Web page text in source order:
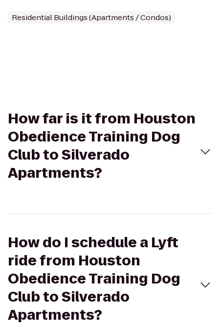
Residential Buildings (Apartments / Condos)
How far is it from Houston
Obedience Training Dog
Club to Silverado
Apartments?
How do I schedule a Lyft
ride from Houston
Obedience Training Dog
Club to Silverado
Apartments?